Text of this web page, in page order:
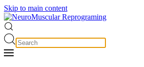
Skip to main content